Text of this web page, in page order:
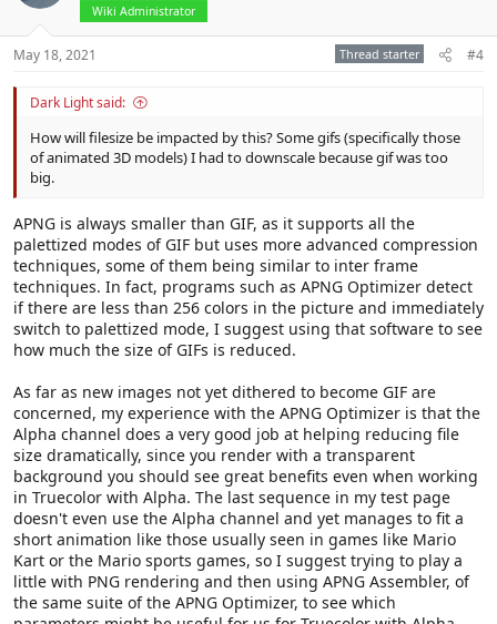
Wiki Administrator
May 18, 2021 Thread starter #4
Dark Light said:
How will filesize be impacted by this? Some gifs (specifically those
of animated 3D models) I had to downscale because gif was too
big.
APNG is always smaller than GIF, as it supports all the
palettized modes of GIF but uses more advanced compression
techniques, some of them being similar to inter frame
techniques. In fact, programs such as APNG Optimizer detect
if there are less than 256 colors in the picture and immediately
switch to palettized mode, I suggest using that software to see
how much the size of GIFs is reduced.
As far as new images not yet dithered to become GIF are
concerned, my experience with the APNG Optimizer is that the
Alpha channel does a very good job at helping reducing file
size dramatically, since you render with a transparent
background you should see great benefits even when working
in Truecolor with Alpha. The last sequence in my test page
doesn't even use the Alpha channel and yet manages to fit a
short animation like those usually seen in games like Mario
Kart or the Mario sports games, so I suggest trying to play a
little with PNG rendering and then using APNG Assembler, of
the same suite of the APNG Optimizer, to see which